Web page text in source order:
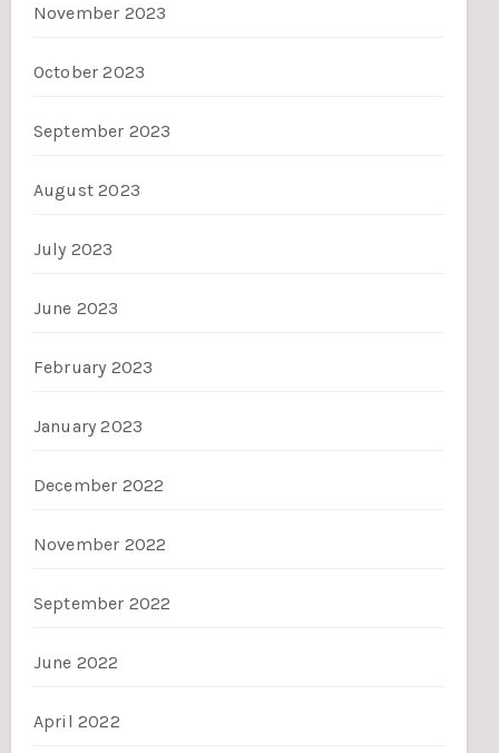
November 2023
October 2023
September 2023
August 2023
July 2023
June 2023
February 2023
January 2023
December 2022
November 2022
September 2022
June 2022
April 2022